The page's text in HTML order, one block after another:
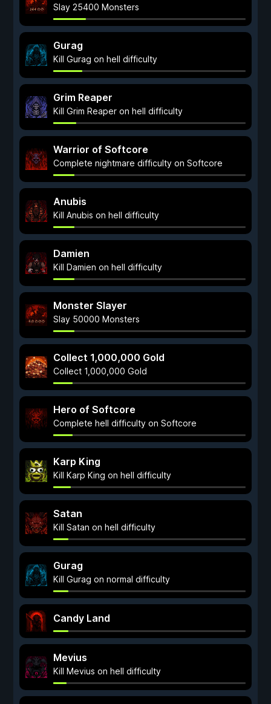
Slay 25400 Monsters
Gurag
Kill Gurag on hell difficulty
Grim Reaper
Kill Grim Reaper on hell difficulty
Warrior of Softcore
Complete nightmare difficulty on Softcore
Anubis
Kill Anubis on hell difficulty
Damien
Kill Damien on hell difficulty
Monster Slayer
Slay 50000 Monsters
Collect 1,000,000 Gold
Collect 1,000,000 Gold
Hero of Softcore
Complete hell difficulty on Softcore
Karp King
Kill Karp King on hell difficulty
Satan
Kill Satan on hell difficulty
Gurag
Kill Gurag on normal difficulty
Candy Land
Mevius
Kill Mevius on hell difficulty